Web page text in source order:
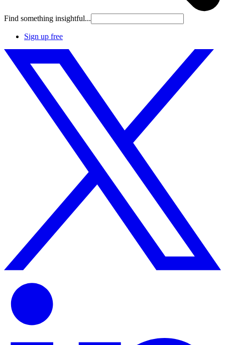
Find something insightful...
Sign up free